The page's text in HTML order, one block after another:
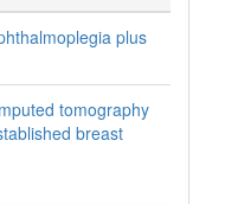
plus
tomography
breast